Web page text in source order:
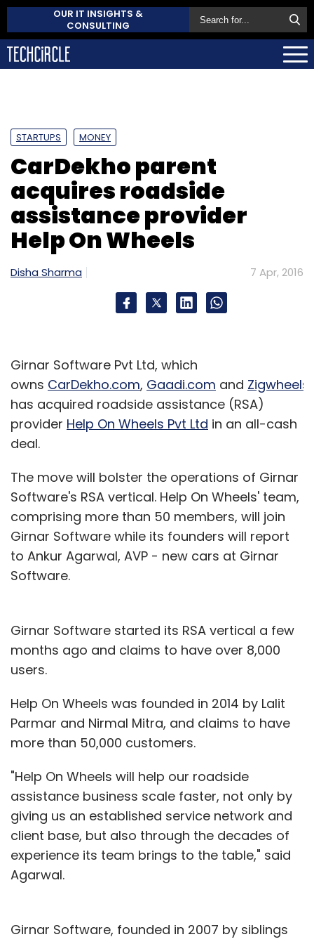
OUR IT INSIGHTS &
CONSULTING
STARTUPS MONEY
CarDekho parent
acquires roadside
assistance provider
Help On Wheels
Disha Sharma 7 Apr, 2016
Girnar Software Pvt Ltd, which
owns CarDekho.com, Gaadi.com and
has acquired roadside assistance (RSA)
provider Help On Wheels Pvt Ltd in an all-cash
deal.
The move will bolster the operations of Girnar
Software's RSA vertical. Help On Wheels' team,
comprising more than 50 members, will join
Girnar Software while its founders will report
to Ankur Agarwal, AVP - new cars at Girnar
Software.
Girnar Software started its RSA vertical a few
months ago and claims to have over 8,000
users.
Help On Wheels was founded in 2014 by Lalit
Parmar and Nirmal Mitra, and claims to have
more than 50,000 customers.
"Help On Wheels will help our roadside
assistance business scale faster, not only by
giving us an established service network and
client base, but also through the decades of
experience its team brings to the table," said
Agarwal.
Girnar Software, founded in 2007 by siblings